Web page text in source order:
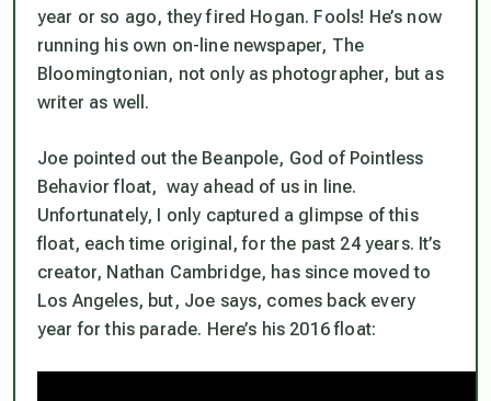
year or so ago, they fired Hogan. Fools! He’s now
running his own on-line newspaper, The
Bloomingtonian, not only as photographer, but as
writer as well.
Joe pointed out the Beanpole, God of Pointless
Behavior float, way ahead of us in line.
Unfortunately, I only captured a glimpse of this
float, each time original, for the past 24 years. It’s
creator, Nathan Cambridge, has since moved to
Los Angeles, but, Joe says, comes back every
year for this parade. Here’s his 2016 float: